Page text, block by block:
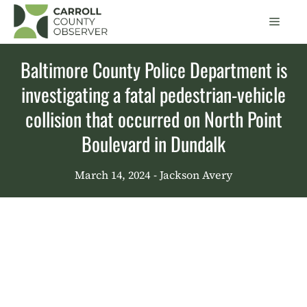
Skip
content
Menu
Baltimore County Police Department is
investigating a fatal pedestrian-vehicle
collision that occurred on North Point
Boulevard in Dundalk
March 14, 2024 - Jackson Avery